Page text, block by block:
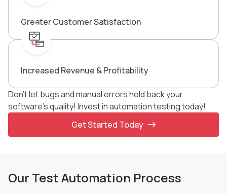
Greater Customer Satisfaction
Increased Revenue & Profitability
Don’t let bugs and manual errors hold back your
software’s quality! Invest in automation testing today!
Get Started Today
Our Test Automation Process